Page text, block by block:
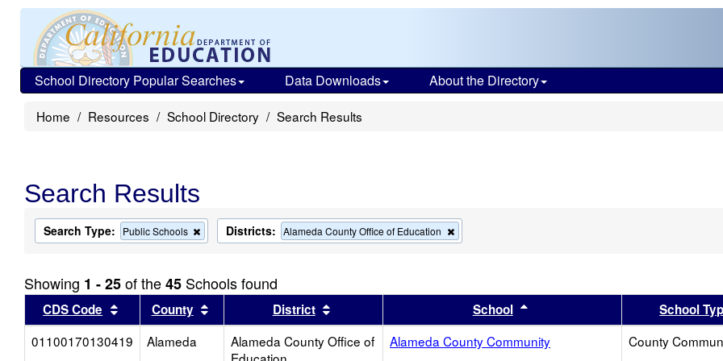
School Directory Popular Searches Data Downloads About the Directory
Home Resources School Directory Search Results
Search Results
Search Type: Public Schools
Remove
this
the
search
Districts: Alameda County Office of Education
this
search
Showing 1 - 25of the45 Schools found
CDS Code Sort results by this header
County Sort results by this header
District Sort results by this headerSchool Sort results by this header
School
01100170130419
Alameda
Alameda County Office of
Alameda County Community County